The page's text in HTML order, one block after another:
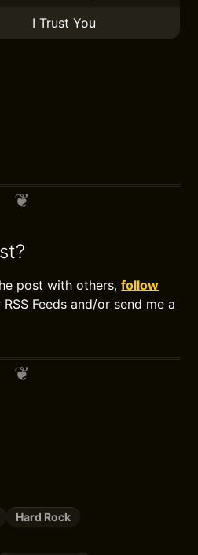
I Trust You
post with others,follow
Feeds and/or send me a
Hard Rock